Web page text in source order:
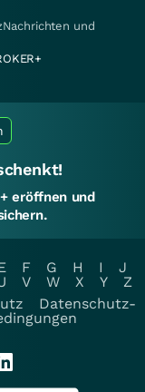
und
eröffnen und
F G H I
J
V W X Y
Z
Datenschutz-